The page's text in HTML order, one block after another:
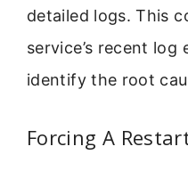
detailed logs. This
service’s recent log
identify the root
Forcing A